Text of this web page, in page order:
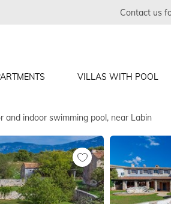
Contact us
VILLAS WITH POOL
and indoor swimming pool, near Labin